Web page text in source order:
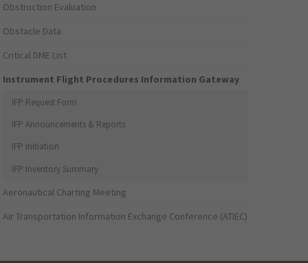
Obstruction Evaluation
Obstacle Data
Critical DME List
Instrument Flight Procedures Information Gateway
IFP Request Form
IFP Announcements & Reports
IFP Initiation
IFP Inventory Summary
Aeronautical Charting Meeting
Air Transportation Information Exchange Conference (ATIEC)